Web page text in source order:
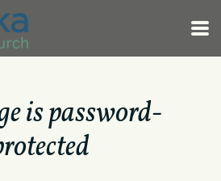
is password-